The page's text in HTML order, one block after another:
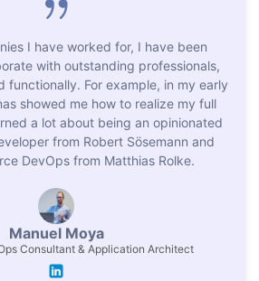
with peers
I have worked for, I have been
with outstanding professionals,
functionally. For example, in my early
showed me how to realize my full
a lot about being an opinionated
from Robert Sösemann and
DevOps from Matthias Rolke.
Manuel Moya
Consultant & Application Architect